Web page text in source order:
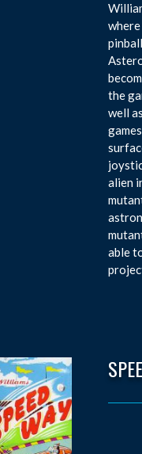
the
well
alien
able